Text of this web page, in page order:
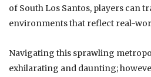
of South Los Santos, players can
environments that reflect real-
Navigating this sprawling
exhilarating and daunting;